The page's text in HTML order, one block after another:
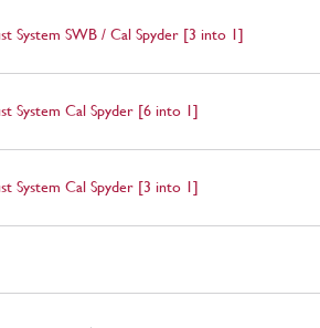
System SWB / Cal Spyder [3 into 1]
System Cal Spyder [6 into 1]
System Cal Spyder [3 into 1]